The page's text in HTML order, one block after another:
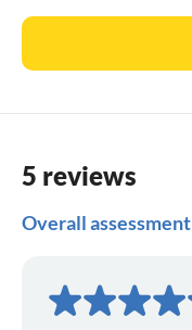
5 reviews
Overall assessment